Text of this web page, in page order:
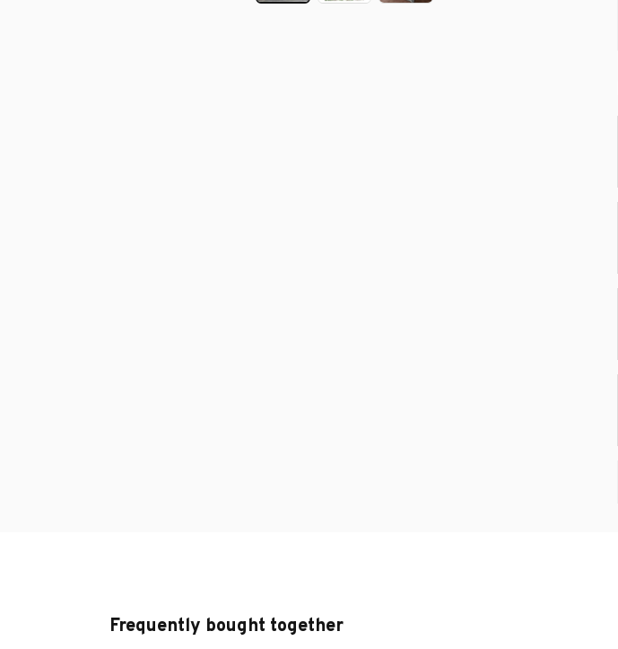
Frequently bought together